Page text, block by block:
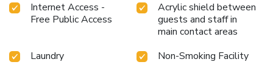
Internet Access -
Free Public Access
Acrylic shield between
guests and staff in
main contact areas
Laundry
Non-Smoking Facility